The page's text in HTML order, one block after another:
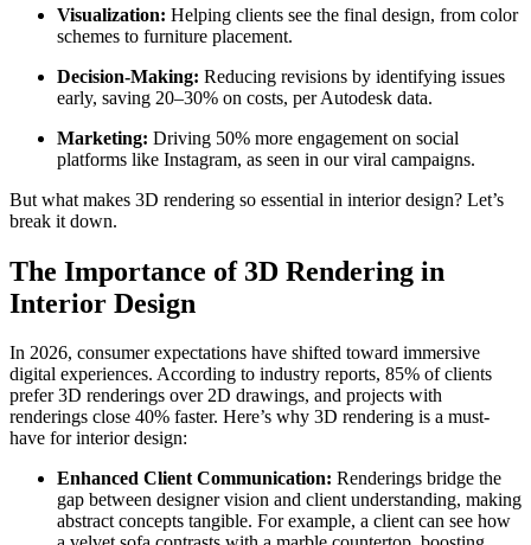
Visualization: Helping clients see the final design, from color
schemes to furniture placement.
Decision-Making: Reducing revisions by identifying issues
early, saving 20–30% on costs, per Autodesk data.
Marketing: Driving 50% more engagement on social
platforms like Instagram, as seen in our viral campaigns.
But what makes 3D rendering so essential in interior design? Let’s
break it down.
The Importance of 3D Rendering in
Interior Design
In 2026, consumer expectations have shifted toward immersive
digital experiences. According to industry reports, 85% of clients
prefer 3D renderings over 2D drawings, and projects with
renderings close 40% faster. Here’s why 3D rendering is a must-
have for interior design:
Enhanced Client Communication: Renderings bridge the
gap between designer vision and client understanding, making
abstract concepts tangible. For example, a client can see how